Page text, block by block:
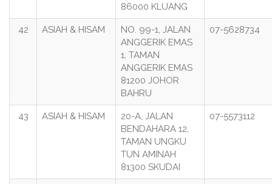
86000 KLUANG
42 ASIAH & HISAM
NO. 99-1, JALAN
ANGGERIK EMAS
1, TAMAN
ANGGERIK EMAS
81200 JOHOR
BAHRU
07-5628734
43 ASIAH & HISAM
20-A, JALAN
BENDAHARA 12,
TAMAN UNGKU
TUN AMINAH
81300 SKUDAI
07-5573112